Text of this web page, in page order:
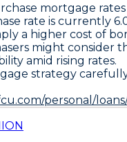
mortgage
rate is currently
a higher cost of
might consider
amid rising rates.
strategy
personal/